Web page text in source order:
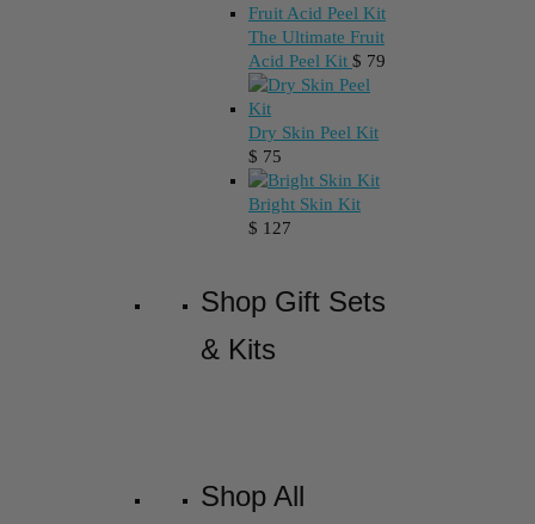
The Ultimate Fruit
Acid Peel Kit $ 79
Dry Skin Peel Kit
$ 75
Bright Skin Kit
$ 127
Shop Gift Sets
& Kits
Shop All